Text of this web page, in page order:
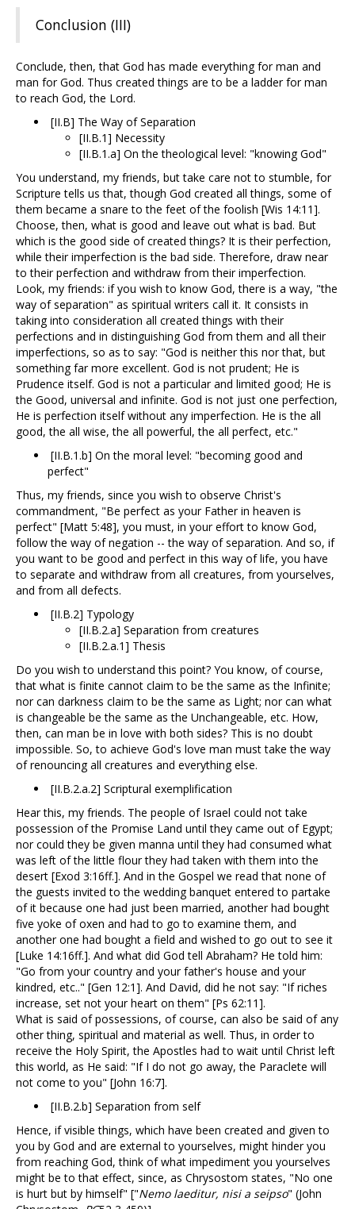
Conclusion (III)
Conclude, then, that God has made everything for man and
man for God. Thus created things are to be a ladder for man
to reach God, the Lord.
[II.B] The Way of Separation
[II.B.1] Necessity
[II.B.1.a] On the theological level: "knowing God"
You understand, my friends, but take care not to stumble, for
Scripture tells us that, though God created all things, some of
them became a snare to the feet of the foolish [Wis 14:11].
Choose, then, what is good and leave out what is bad. But
which is the good side of created things? It is their perfection,
while their imperfection is the bad side. Therefore, draw near
to their perfection and withdraw from their imperfection.
Look, my friends: if you wish to know God, there is a way, "the
way of separation" as spiritual writers call it. It consists in
taking into consideration all created things with their
perfections and in distinguishing God from them and all their
imperfections, so as to say: "God is neither this nor that, but
something far more excellent. God is not prudent; He is
Prudence itself. God is not a particular and limited good; He is
the Good, universal and infinite. God is not just one perfection,
He is perfection itself without any imperfection. He is the all
good, the all wise, the all powerful, the all perfect, etc."
[II.B.1.b] On the moral level: "becoming good and
perfect"
Thus, my friends, since you wish to observe Christ's
commandment, "Be perfect as your Father in heaven is
perfect" [Matt 5:48], you must, in your effort to know God,
follow the way of negation -- the way of separation. And so, if
you want to be good and perfect in this way of life, you have
to separate and withdraw from all creatures, from yourselves,
and from all defects.
[II.B.2] Typology
[II.B.2.a] Separation from creatures
[II.B.2.a.1] Thesis
Do you wish to understand this point? You know, of course,
that what is finite cannot claim to be the same as the Infinite;
nor can darkness claim to be the same as Light; nor can what
is changeable be the same as the Unchangeable, etc. How,
then, can man be in love with both sides? This is no doubt
impossible. So, to achieve God's love man must take the way
of renouncing all creatures and everything else.
[II.B.2.a.2] Scriptural exemplification
Hear this, my friends. The people of Israel could not take
possession of the Promise Land until they came out of Egypt;
nor could they be given manna until they had consumed what
was left of the little flour they had taken with them into the
desert [Exod 3:16ff.]. And in the Gospel we read that none of
the guests invited to the wedding banquet entered to partake
of it because one had just been married, another had bought
five yoke of oxen and had to go to examine them, and
another one had bought a field and wished to go out to see it
[Luke 14:16ff.]. And what did God tell Abraham? He told him:
"Go from your country and your father's house and your
kindred, etc.." [Gen 12:1]. And David, did he not say: "If riches
increase, set not your heart on them" [Ps 62:11].
What is said of possessions, of course, can also be said of any
other thing, spiritual and material as well. Thus, in order to
receive the Holy Spirit, the Apostles had to wait until Christ left
this world, as He said: "If I do not go away, the Paraclete will
not come to you" [John 16:7].
[II.B.2.b] Separation from self
Hence, if visible things, which have been created and given to
you by God and are external to yourselves, might hinder you
from reaching God, think of what impediment you yourselves
might be to that effect, since, as Chrysostom states, "No one
is hurt but by himself" ["Nemo laeditur, nisi a seipso" (John